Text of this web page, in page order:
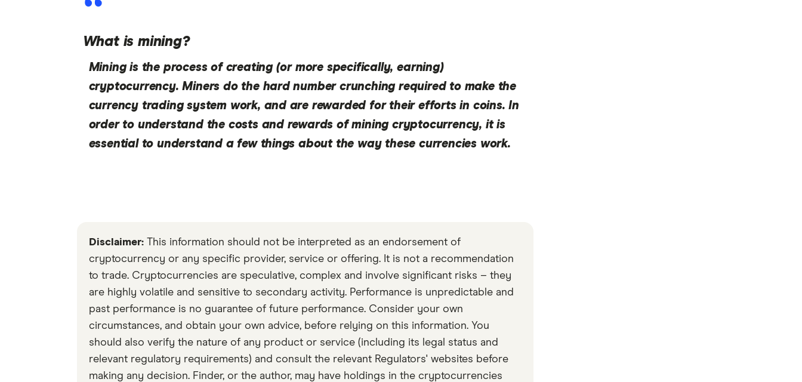
What is mining?
Mining is the process of creating (or more specifically,earning)
cryptocurrency. Miners do the hard number crunching required to make the
currency trading system work, and are rewarded for their efforts in coins. In
order to understand the costs and rewards of mining cryptocurrency, it is
essential to understand a few things about the way these currencies work.
Disclaimer:This information should not be interpreted as an endorsement of
cryptocurrency or any specific provider, service or offering. It is not a recommendation
to trade. Cryptocurrencies are speculative, complex and involve significant risks – they
are highly volatile and sensitive to secondary activity. Performance is unpredictable and
past performance is no guarantee of future performance. Consider your own
circumstances, and obtain your own advice, before relying on this information. You
should also verify the nature of any product or service (including its legal status and
relevant regulatory requirements) and consult the relevant Regulators' websites before
making any decision. Finder, or the author, may have holdings in the cryptocurrencies